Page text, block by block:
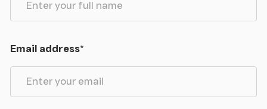
Email address*